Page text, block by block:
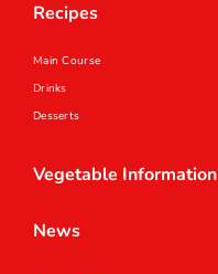
Recipes
Main Course
Drinks
Desserts
Vegetable Information
News